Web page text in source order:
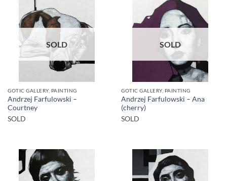
SOLD
GOTIC GALLERY, PAINTING
Andrzej Farfulowski –
Courtney
SOLD
SOLD
GOTIC GALLERY, PAINTING
Andrzej Farfulowski – Ana
(cherry)
SOLD